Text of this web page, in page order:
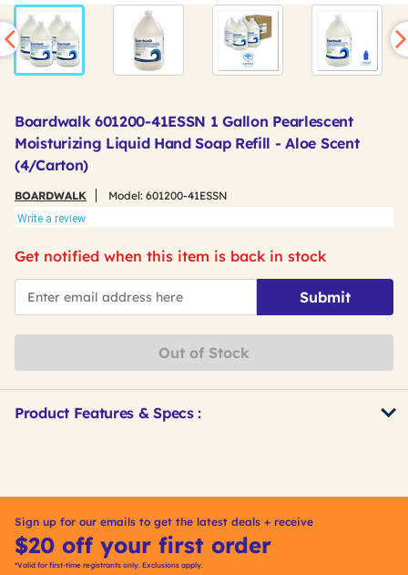
Boardwalk 601200-41ESSN 1 Gallon Pearlescent
Moisturizing Liquid Hand Soap Refill - Aloe Scent
(4/Carton)
BOARDWALK Model: 601200-41ESSN
Write a review
Get notified when this item is back in stock
*Email
Submit
Out of Stock
Product Features & Specs :
Sign up for our emails to get the latest deals + receive
$20 off your first order
*Valid for first-time registrants only. Exclusions apply.